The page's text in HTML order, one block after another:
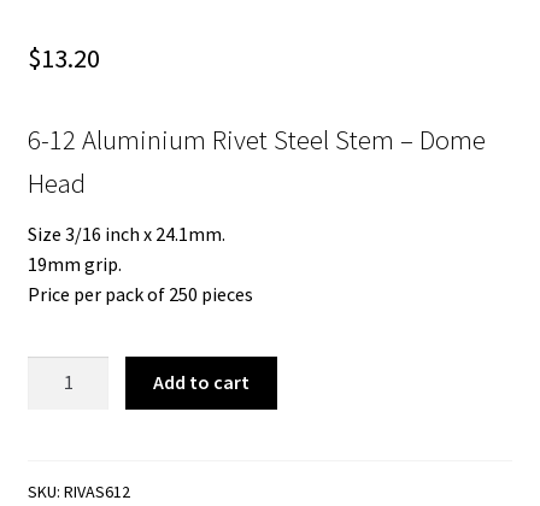
$13.20
6-12 Aluminium Rivet Steel Stem – Dome
Head
Size 3/16 inch x 24.1mm.
19mm grip.
Price per pack of 250 pieces
Steel
Add to cart
SKU: RIVAS612